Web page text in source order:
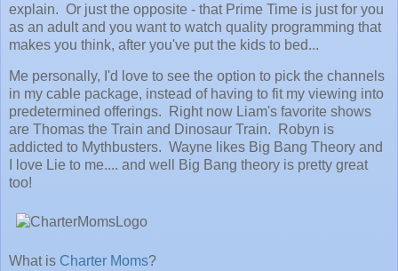
explain. Or just the opposite - that Prime Time is just for you
as an adult and you want to watch quality programming that
makes you think, after you've put the kids to bed...
Me personally, I'd love to see the option to pick the channels
in my cable package, instead of having to fit my viewing into
predetermined offerings. Right now Liam's favorite shows
are Thomas the Train and Dinosaur Train. Robyn is
addicted to Mythbusters. Wayne likes Big Bang Theory and
I love Lie to me.... and well Big Bang theory is pretty great
too!
What is Charter Moms?